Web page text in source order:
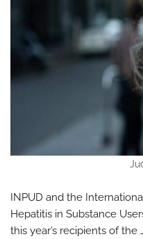
INPUD and the
Hepatitis in Substance
this year’s recipients of